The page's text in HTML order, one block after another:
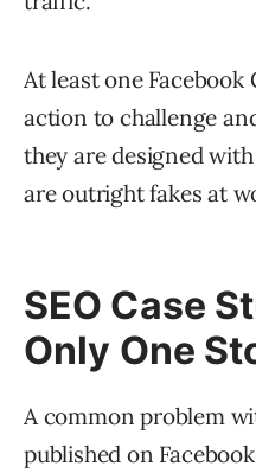
At least one
action to challenge
they are designed
are outright fakes at
SEO Case
Only One
A common problem
published on